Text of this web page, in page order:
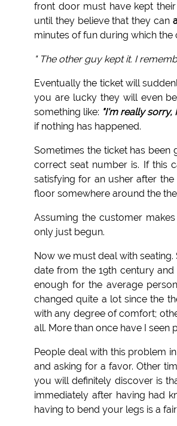
front door must have kept
until they believe that they can
minutes of fun during which
" The other guy kept it. I
Eventually the ticket will
you are lucky they will even
something like: "I'm really sorry,
if nothing has happened.
Sometimes the ticket has
correct seat number is. If this
satisfying for an usher after
floor somewhere around the
Assuming the customer
only just begun.
Now we must deal with
date from the 19th century
enough for the average
changed quite a lot since the
with any degree of comfort;
all. More than once have I
People deal with this problem
and asking for a favor. Other
you will definitely discover is
immediately after having had
having to bend your legs is a